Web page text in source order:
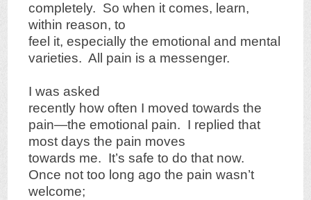
completely. So when it comes, learn,
within reason, to
feel it, especially the emotional and mental
varieties. All pain is a messenger.
I was asked
recently how often I moved towards the
pain—the emotional pain. I replied that
most days the pain moves
towards me. It’s safe to do that now.
Once not too long ago the pain wasn’t
welcome;